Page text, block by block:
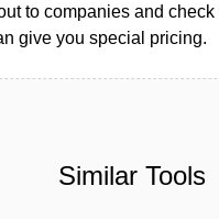
to companies and
give you special pricing.
Similar Tools